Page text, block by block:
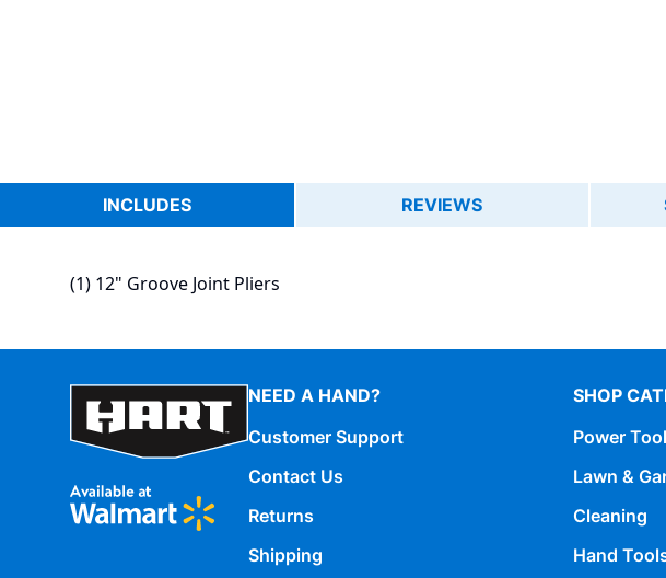
INCLUDES REVIEWS
(1) 12" Groove Joint Pliers
NEED A HAND?
Customer Support
Contact Us
Returns
Shipping
SHOP
Power
Lawn &
Cleaning
Hand